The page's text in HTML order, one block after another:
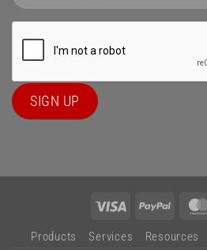
Visa PayPal
Products Services Resources